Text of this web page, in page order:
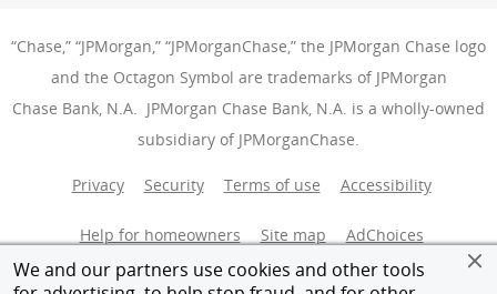
We and our partners use cookies and other tools
“Chase,” “JPMorgan,” “JPMorganChase,” the JPMorgan Chase logo
and the Octagon Symbol are trademarks of JPMorgan
Chase Bank, N.A. JPMorgan Chase Bank, N.A. is a wholly-owned
subsidiary of JPMorganChase.
Privacy Security Terms of use Accessibility
Help for homeowners Site map AdChoices
Member FDIC Equal Housing Opportunity